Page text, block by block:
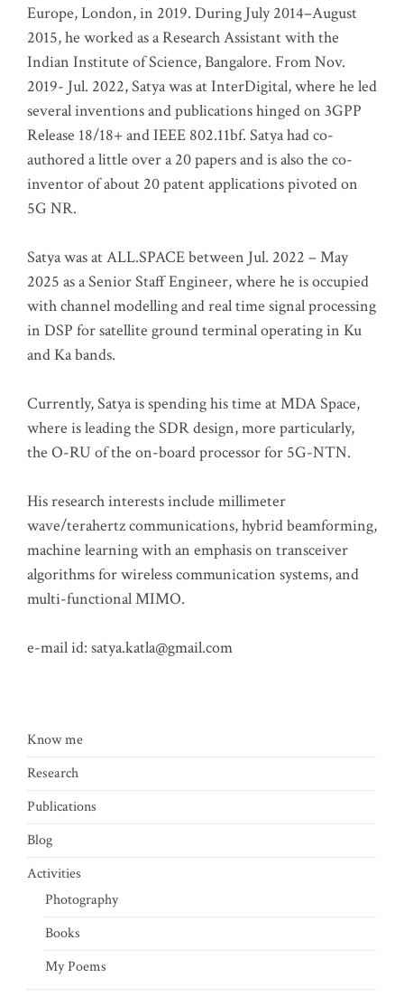
Europe, London, in 2019. During July 2014–August
2015, he worked as a Research Assistant with the
Indian Institute of Science, Bangalore. From Nov.
2019- Jul. 2022, Satya was at InterDigital, where he led
several inventions and publications hinged on 3GPP
Release 18/18+ and IEEE 802.11bf. Satya had co-
authored a little over a 20 papers and is also the co-
inventor of about 20 patent applications pivoted on
5G NR.
Satya was at ALL.SPACE between Jul. 2022 – May
2025 as a Senior Staff Engineer, where he is occupied
with channel modelling and real time signal processing
in DSP for satellite ground terminal operating in Ku
and Ka bands.
Currently, Satya is spending his time at MDA Space,
where is leading the SDR design, more particularly,
the O-RU of the on-board processor for 5G-NTN.
His research interests include millimeter
wave/terahertz communications, hybrid beamforming,
machine learning with an emphasis on transceiver
algorithms for wireless communication systems, and
multi-functional MIMO.
e-mail id: satya.katla@gmail.com
Know me
Research
Publications
Blog
Activities
Photography
Books
My Poems